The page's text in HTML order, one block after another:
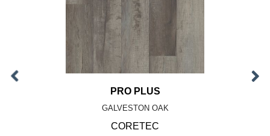
PRO PLUS
GALVESTON OAK
CORETEC